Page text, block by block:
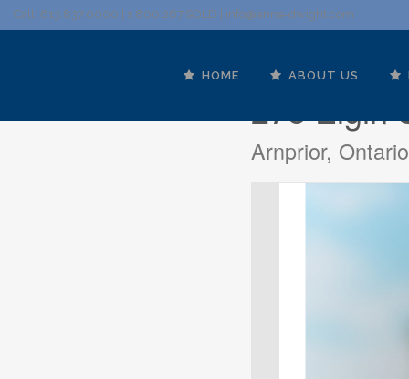
Call: 613.837.0000 | 1.800.267.SOLD | info@anne-dwight.com
HOME ABOUT US
278 Elgin
Arnprior,